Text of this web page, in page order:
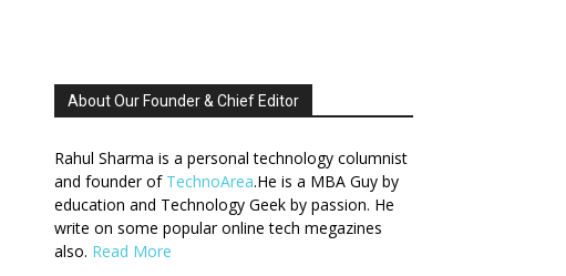
About Our Founder & Chief Editor
Rahul Sharma is a personal technology columnist
and founder of TechnoArea.He is a MBA Guy by
education and Technology Geek by passion. He
write on some popular online tech megazines
also. Read More